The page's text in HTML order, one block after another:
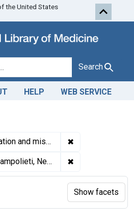
Skip to first
the United States
Search
HELP WEB SERVICE
v. Mario Campolieti. Plea of guilty. Fine, $5. ✖
New York, N. Y. ✖
Show facets